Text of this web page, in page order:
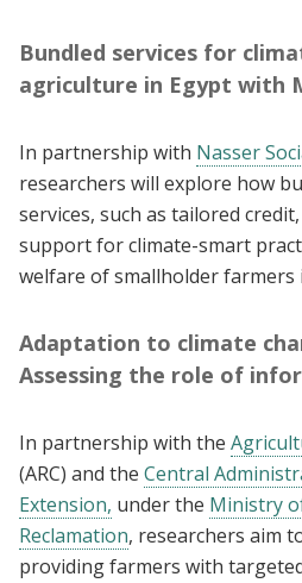
Bundled services for
agriculture in Egypt with
In partnership with Nasser
researchers will explore how
services, such as tailored
support for climate-smart
welfare of smallholder farmers
Adaptation to climate
Assessing the role of
In partnership with the
(ARC) and the Central
Extension, under the Ministry
Reclamation, researchers aim
providing farmers with